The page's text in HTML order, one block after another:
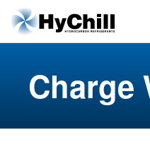
Charge